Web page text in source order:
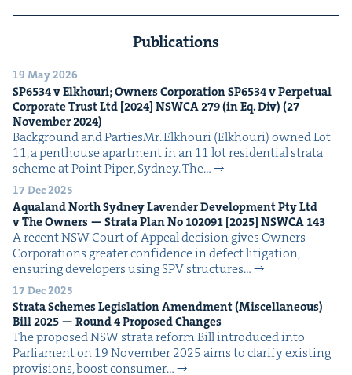
Publications
19 May 2026
SP6534v Elkhouri; Own­ers Cor­po­ra­tionSP6534v Per­pet­u­al
Cor­po­rate Trust Ltd [2024] NSW­CA279(in Eq. Div) (27
Novem­ber2024)
Back­ground and PartiesMr. Elkhouri (Elkhouri) owned Lot
11, a pent­house apart­ment in an 11 lot res­i­den­tial stra­ta
scheme at Point Piper, Syd­ney. The…
17 Dec 2025
Aqua­land North Syd­ney Laven­der Devel­op­ment Pty Ltd
v The Own­ers — Stra­ta Plan No 102091 [2025] NSW­CA 143
A recent NSW Court of Appeal deci­sion gives Own­ers
Cor­po­ra­tions greater con­fi­dence in defect lit­i­ga­tion,
ensur­ing devel­op­ers using SPV struc­tures…
17 Dec 2025
Stra­ta Schemes Leg­is­la­tion Amend­ment (Mis­cel­la­neous)
Bill2025 — Round4Pro­posed Changes
The pro­posed NSW stra­ta reform Bill intro­duced into
Par­lia­ment on 19 Novem­ber 2025 aims to clar­i­fy exist­ing
pro­vi­sions, boost con­sumer…